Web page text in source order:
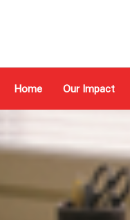
Home Our Impact